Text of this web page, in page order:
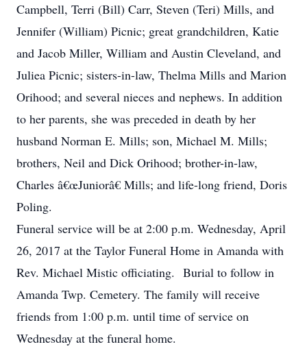
Campbell, Terri (Bill) Carr, Steven (Teri) Mills, and
Jennifer (William) Picnic; great grandchildren, Katie
and Jacob Miller, William and Austin Cleveland, and
Juliea Picnic; sisters-in-law, Thelma Mills and Marion
Orihood; and several nieces and nephews. In addition
to her parents, she was preceded in death by her
husband Norman E. Mills; son, Michael M. Mills;
brothers, Neil and Dick Orihood; brother-in-law,
Charles â€œJuniorâ€ Mills; and life-long friend, Doris
Poling.
Funeral service will be at 2:00 p.m. Wednesday, April
26, 2017 at the Taylor Funeral Home in Amanda with
Rev. Michael Mistic officiating. Burial to follow in
Amanda Twp. Cemetery. The family will receive
friends from 1:00 p.m. until time of service on
Wednesday at the funeral home.